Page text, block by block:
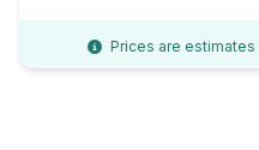
Prices are